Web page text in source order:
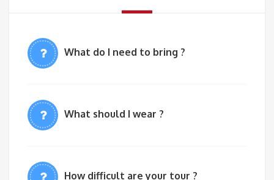
What do I need to bring ?
What should I wear ?
How difficult are your tour ?